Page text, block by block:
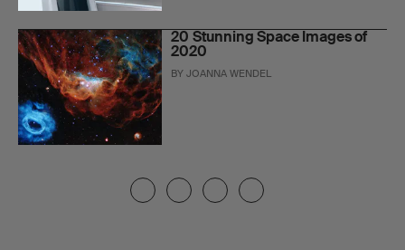
20 Stunning Space Images of
2020
BYJOANNA WENDEL